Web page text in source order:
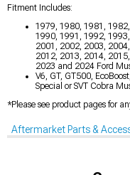
Fitment Includes:
1979, 1980, 1981,
1990, 1991, 1992,
2001, 2002, 2003,
2012, 2013, 2014,
2023 and 2024 Ford
V6, GT, GT500,
Special or SVT Cobra
*Please see product pages for
Aftermarket Parts &